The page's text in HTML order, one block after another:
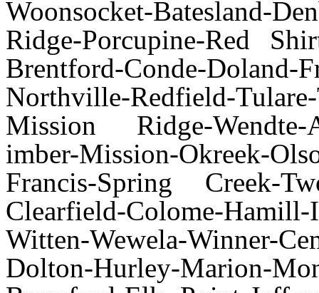
Woonsocket-Batesland-
Ridge-Porcupine-Red
Brentford-Conde-Doland-
Northville-Redfield-
Mission Ridge-Wendte-
imber-Mission-Okreek-
Francis-Spring Creek-
Clearfield-Colome-
Witten-Wewela-Winner-
Dolton-Hurley-Marion-